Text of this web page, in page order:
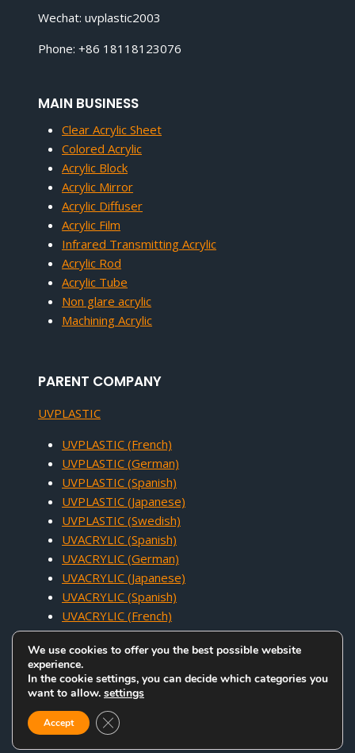
Wechat: uvplastic2003
Phone: +86 18118123076
MAIN BUSINESS
Clear Acrylic Sheet
Colored Acrylic
Acrylic Block
Acrylic Mirror
Acrylic Diffuser
Acrylic Film
Infrared Transmitting Acrylic
Acrylic Rod
Acrylic Tube
Non glare acrylic
Machining Acrylic
PARENT COMPANY
UVPLASTIC
UVPLASTIC (French)
UVPLASTIC (German)
UVPLASTIC (Spanish)
UVPLASTIC (Japanese)
UVPLASTIC (Swedish)
UVACRYLIC (Spanish)
UVACRYLIC (German)
UVACRYLIC (Japanese)
UVACRYLIC (Spanish)
UVACRYLIC (French)
RIGHTS RESERVED.
We use cookies to offer you the best possible website
experience.
In the cookie settings, you can decide which categories you
want to allow. settings
Accept Close GDPR Cookie Banner